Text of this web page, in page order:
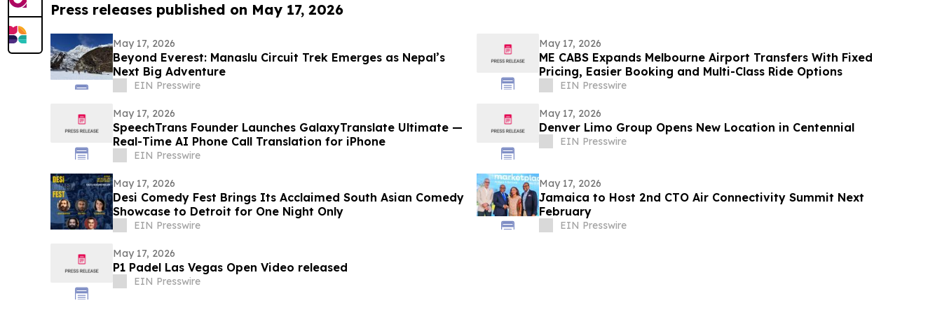
Press releases published on May 17, 2026
May 17, 2026
Beyond Everest: Manaslu Circuit Trek Emerges as Nepal’s
Next Big Adventure
EIN Presswire
May 17, 2026
ME CABS Expands Melbourne Airport Transfers With Fixed
Pricing, Easier Booking and Multi-Class Ride Options
EIN Presswire
May 17, 2026
SpeechTrans Founder Launches GalaxyTranslate Ultimate —
Real-Time AI Phone Call Translation for iPhone
EIN Presswire
May 17, 2026
Denver Limo Group Opens New Location in Centennial
EIN Presswire
May 17, 2026
Desi Comedy Fest Brings Its Acclaimed South Asian Comedy
Showcase to Detroit for One Night Only
EIN Presswire
May 17, 2026
Jamaica to Host 2nd CTO Air Connectivity Summit Next
February
EIN Presswire
May 17, 2026
P1 Padel Las Vegas Open Video released
EIN Presswire